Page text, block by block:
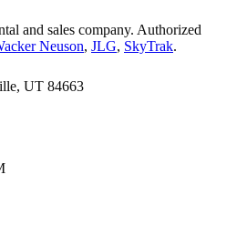
and sales company. Authorized
Neuson, JLG, SkyTrak.
UT 84663